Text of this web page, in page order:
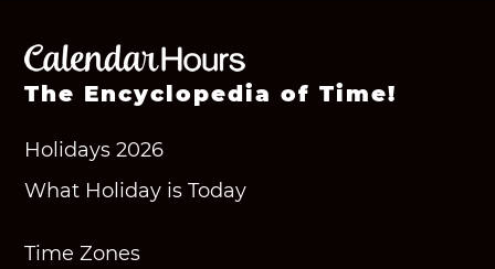
The Encyclopedia of Time!
Holidays 2026
What Holiday is Today
Time Zones